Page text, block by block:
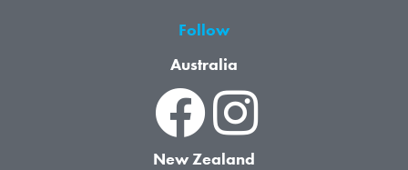
Follow
Australia
New Zealand